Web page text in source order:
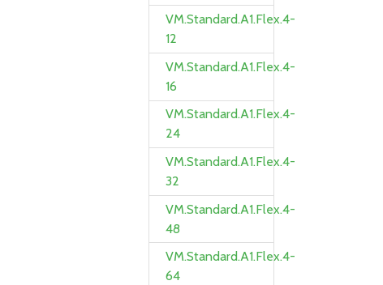
VM.Standard.A1.Flex.4-
12
VM.Standard.A1.Flex.4-
16
VM.Standard.A1.Flex.4-
24
VM.Standard.A1.Flex.4-
32
VM.Standard.A1.Flex.4-
48
VM.Standard.A1.Flex.4-
64